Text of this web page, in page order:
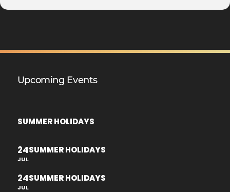
Upcoming Events
SUMMER HOLIDAYS
24
JUL
SUMMER HOLIDAYS
24
JUL
SUMMER HOLIDAYS